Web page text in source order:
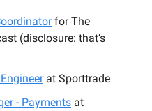
for The
(disclosure: that’s
at Sporttrade
- Payments at